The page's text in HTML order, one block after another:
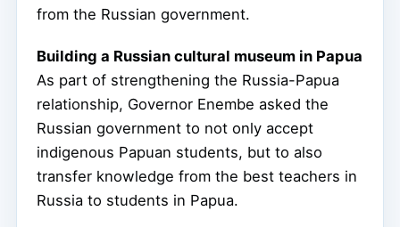
from the Russian government.
Building a Russian cultural museum in Papua
As part of strengthening the Russia-Papua
relationship, Governor Enembe asked the
Russian government to not only accept
indigenous Papuan students, but to also
transfer knowledge from the best teachers in
Russia to students in Papua.